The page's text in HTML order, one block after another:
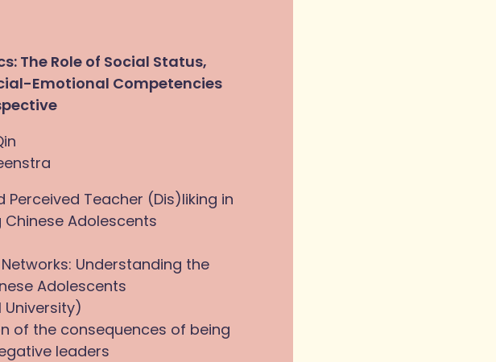
The Role of Social Status,
Emotional Competencies
Perceived Teacher (Dis)liking in
Adolescents
Understanding the
Adolescents
University)
of the consequences of being
leaders